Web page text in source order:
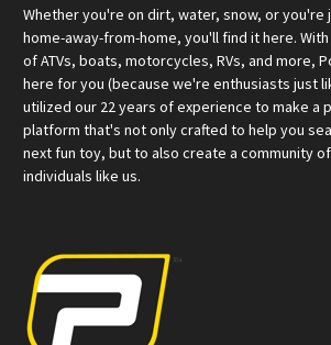
Whether you're on dirt, water, snow, or you're
home-away-from-home, you'll find it here.
of ATVs, boats, motorcycles, RVs, and more,
here for you (because we're enthusiasts just
utilized our 22 years of experience to make a
platform that's not only crafted to help you
next fun toy, but to also create a community
individuals like us.